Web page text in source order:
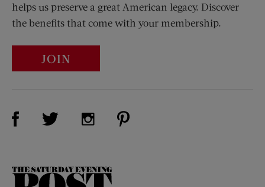
helps us preserve a great American legacy. Discover
the benefits that come with your membership.
JOIN
Visit Us on Facebook (opens new window)
Visit Us on Twitter (opens new window)
Visit Us on Instagram (opens new
The